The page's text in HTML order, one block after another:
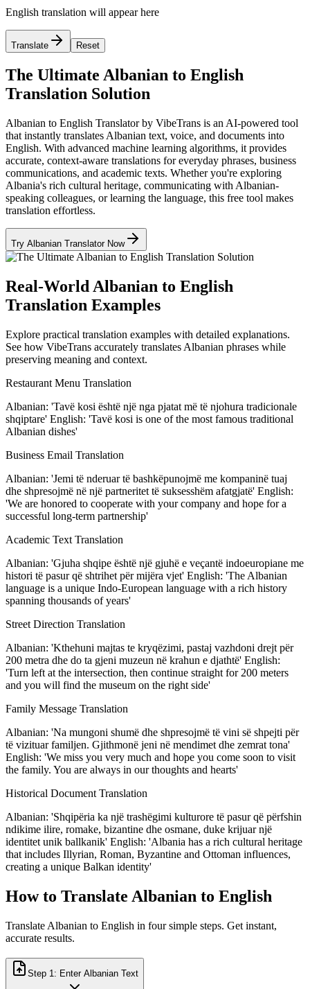
English translation will appear here
Translate Reset
The Ultimate Albanian to English
Translation Solution
Albanian to English Translator by VibeTrans is an AI-powered tool
that instantly translates Albanian text, voice, and documents into
English. With advanced machine learning algorithms, it provides
accurate, context-aware translations for everyday phrases, business
communications, and academic texts. Whether you're exploring
Albania's rich cultural heritage, communicating with Albanian-
speaking colleagues, or learning the language, this free tool makes
translation effortless.
Try Albanian Translator Now
Real-World Albanian to English
Translation Examples
Explore practical translation examples with detailed explanations.
See how VibeTrans accurately translates Albanian phrases while
preserving meaning and context.
Restaurant Menu Translation
Albanian: 'Tavë kosi është një nga pjatat më të njohura tradicionale
shqiptare' English: 'Tavë kosi is one of the most famous traditional
Albanian dishes'
Business Email Translation
Albanian: 'Jemi të nderuar të bashkëpunojmë me kompaninë tuaj
dhe shpresojmë në një partneritet të suksesshëm afatgjatë' English:
'We are honored to cooperate with your company and hope for a
successful long-term partnership'
Academic Text Translation
Albanian: 'Gjuha shqipe është një gjuhë e veçantë indoeuropiane me
histori të pasur që shtrihet për mijëra vjet' English: 'The Albanian
language is a unique Indo-European language with a rich history
spanning thousands of years'
Street Direction Translation
Albanian: 'Kthehuni majtas te kryqëzimi, pastaj vazhdoni drejt për
200 metra dhe do ta gjeni muzeun në krahun e djathtë' English:
'Turn left at the intersection, then continue straight for 200 meters
and you will find the museum on the right side'
Family Message Translation
Albanian: 'Na mungoni shumë dhe shpresojmë të vini së shpejti për
të vizituar familjen. Gjithmonë jeni në mendimet dhe zemrat tona'
English: 'We miss you very much and hope you come soon to visit
the family. You are always in our thoughts and hearts'
Historical Document Translation
Albanian: 'Shqipëria ka një trashëgimi kulturore të pasur që përfshin
ndikime ilire, romake, bizantine dhe osmane, duke krijuar një
identitet unik ballkanik' English: 'Albania has a rich cultural heritage
that includes Illyrian, Roman, Byzantine and Ottoman influences,
creating a unique Balkan identity'
How to Translate Albanian to English
Translate Albanian to English in four simple steps. Get instant,
accurate results.
Step 1 : Enter Albanian Text